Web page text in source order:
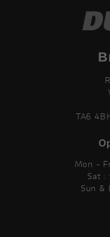
TA6
Mon -
Sat :
Sun &